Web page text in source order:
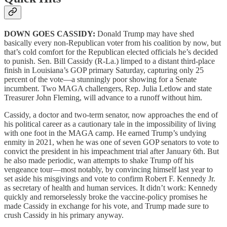
DOWN GOES CASSIDY: Donald Trump may have shed
basically every non-Republican voter from his coalition by now, but
that’s cold comfort for the Republican elected officials he’s decided
to punish. Sen. Bill Cassidy (R-La.) limped to a distant third-place
finish in Louisiana’s GOP primary Saturday, capturing only 25
percent of the vote—a stunningly poor showing for a Senate
incumbent. Two MAGA challengers, Rep. Julia Letlow and state
Treasurer John Fleming, will advance to a runoff without him.
Cassidy, a doctor and two-term senator, now approaches the end of
his political career as a cautionary tale in the impossibility of living
with one foot in the MAGA camp. He earned Trump’s undying
enmity in 2021, when he was one of seven GOP senators to vote to
convict the president in his impeachment trial after January 6th. But
he also made periodic, wan attempts to shake Trump off his
vengeance tour—most notably, by convincing himself last year to
set aside his misgivings and vote to confirm Robert F. Kennedy Jr.
as secretary of health and human services. It didn’t work: Kennedy
quickly and remorselessly broke the vaccine-policy promises he
made Cassidy in exchange for his vote, and Trump made sure to
crush Cassidy in his primary anyway.